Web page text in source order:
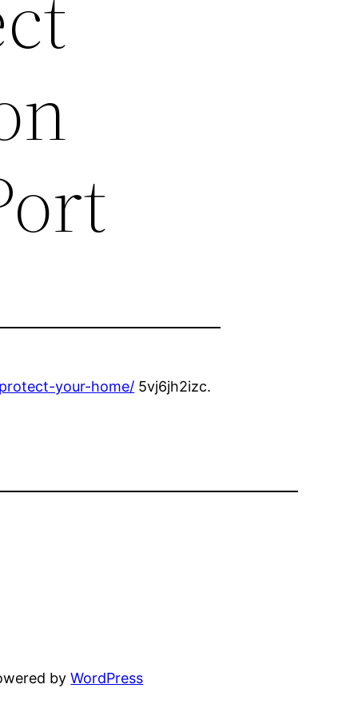
your-home/ 5vj6jh2izc.
byWordPress